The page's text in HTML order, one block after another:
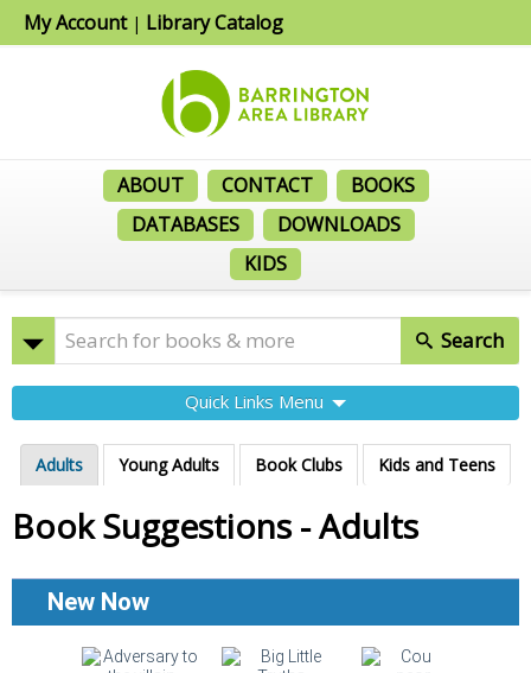
My Account| Library Catalog
ABOUT CONTACT
BOOKS
DATABASES
DOWNLOADS
KIDS
Search
Quick Links Menu
Adults Young Adults Book Clubs Kids and Teens
Book Suggestions - Adults